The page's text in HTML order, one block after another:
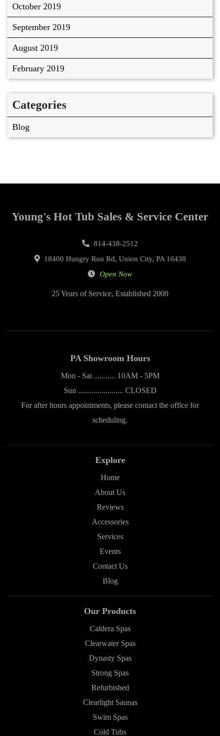
October 2019
September 2019
August 2019
February 2019
Categories
Blog
Young's Hot Tub Sales & Service Center
814-438-2512
18400 Hungry Run Rd, Union City, PA 16438
Open Now
25 Years of Service, Established 2000
PA Showroom Hours
Mon - Sat ........... 10AM - 5PM
Sun ....................... CLOSED
For after hours appointments, please contact the office for
scheduling.
Explore
Home
About Us
Reviews
Accessories
Services
Events
Contact Us
Blog
Our Products
Caldera Spas
Clearwater Spas
Dynasty Spas
Strong Spas
Refurbished
Clearlight Saunas
Swim Spas
Cold Tubs